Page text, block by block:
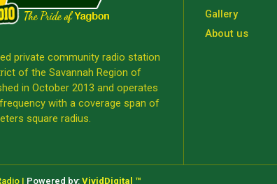
private community radio station
of the Savannah Region of
in October 2013 and operates
frequency with a coverage span of
square radius.
Gallery
About us
| Powered by: VividDigital ™